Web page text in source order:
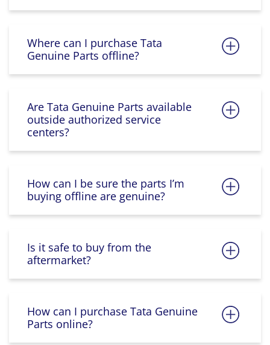
Where can I purchase Tata
Genuine Parts offline?
Are Tata Genuine Parts available
outside authorized service
centers?
How can I be sure the parts I’m
buying offline are genuine?
Is it safe to buy from the
aftermarket?
How can I purchase Tata Genuine
Parts online?